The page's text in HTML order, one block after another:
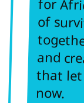
and
that
now.